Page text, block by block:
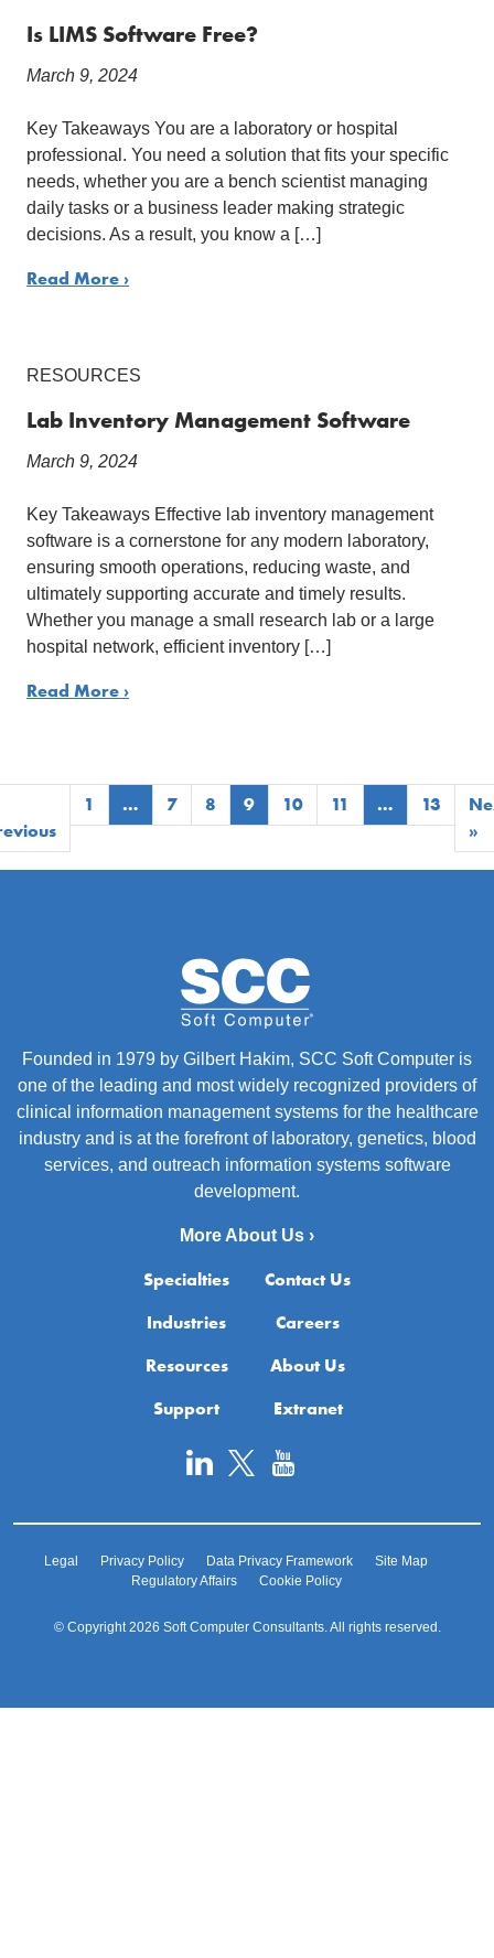
Is LIMS Software Free?
March 9, 2024
Key Takeaways You are a laboratory or hospital
professional. You need a solution that fits your specific
needs, whether you are a bench scientist managing
daily tasks or a business leader making strategic
decisions. As a result, you know a […]
Read More ›
RESOURCES
Lab Inventory Management Software
March 9, 2024
Key Takeaways Effective lab inventory management
software is a cornerstone for any modern laboratory,
ensuring smooth operations, reducing waste, and
ultimately supporting accurate and timely results.
Whether you manage a small research lab or a large
hospital network, efficient inventory […]
Read More ›
1 … 7 8 9 10 11 … 13
»
Founded in 1979 by Gilbert Hakim, SCC Soft Computer is
one of the leading and most widely recognized providers of
clinical information management systems for the healthcare
industry and is at the forefront of laboratory, genetics, blood
services, and outreach information systems software
development.
More About Us ›
Specialties
Industries
Resources
Support
Contact Us
Careers
About Us
Extranet
Legal Privacy Policy Data Privacy Framework
Site Map
Regulatory Affairs
Cookie Policy
© Copyright 2026 Soft Computer Consultants. All rights reserved.